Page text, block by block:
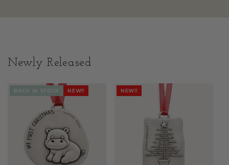
Newly Released
BACK IN STOCK NEW!! NEW!!